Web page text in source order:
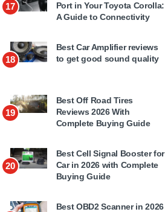
17
Port in Your Toyota Corolla:
A Guide to Connectivity
18
Best Car Amplifier reviews
to get good sound quality
19
Best Off Road Tires
Reviews 2026 With
Complete Buying Guide
20
Best Cell Signal Booster for
Car in 2026 with Complete
Buying Guide
Best OBD2 Scanner in 2026